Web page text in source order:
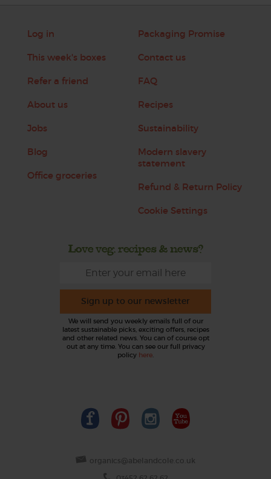
Log in
This week's boxes
Refer a friend
About us
Jobs
Blog
Office groceries
Packaging Promise
Contact us
FAQ
Recipes
Sustainability
Modern slavery
statement
Refund & Return Policy
Cookie Settings
Love veg, recipes & news?
Sign up to our newsletter
We will send you weekly emails full of our
latest sustainable picks, exciting offers, recipes
and other related news. You can of course opt
out at any time. You can see our full privacy
policy here.
organics@abelandcole.co.uk